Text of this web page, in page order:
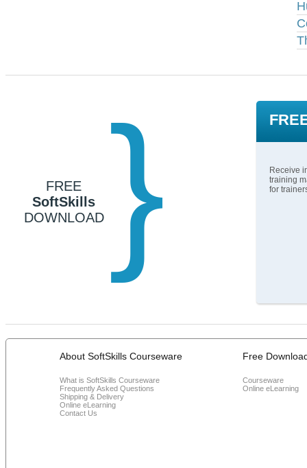
}
FREE
SoftSkills
DOWNLOAD
Receive
training
for
About SoftSkills Courseware
What is SoftSkills Courseware
Frequently Asked Questions
Shipping & Delivery
Online eLearning
Contact Us
Free
Courseware
Online eLearning